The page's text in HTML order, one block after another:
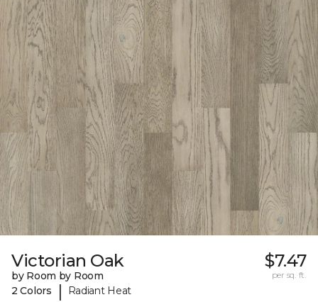
Victorian Oak
by Room by Room
2 Colors
| Radiant Heat
$7.47
per sq. ft.